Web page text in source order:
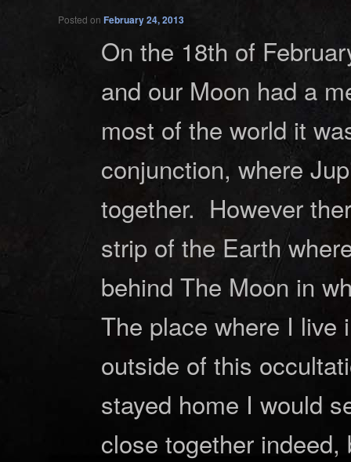
Posted onFebruary 24, 2013
On the 18th of
and our Moon had a
most of the world it
conjunction, where
together. However
strip of the Earth
behind The Moon in
The place where I live
outside of this
stayed home I would
close together